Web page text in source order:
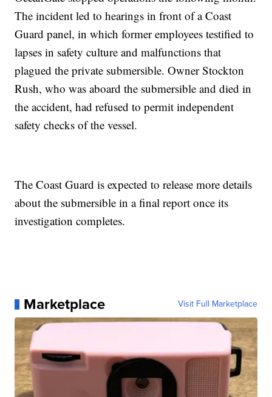
The incident led to hearings in front of a Coast
Guard panel, in which former employees testified to
lapses in safety culture and malfunctions that
plagued the private submersible. Owner Stockton
Rush, who was aboard the submersible and died in
the accident, had refused to permit independent
safety checks of the vessel.
The Coast Guard is expected to release more details
about the submersible in a final report once its
investigation completes.
Marketplace Visit Full Marketplace